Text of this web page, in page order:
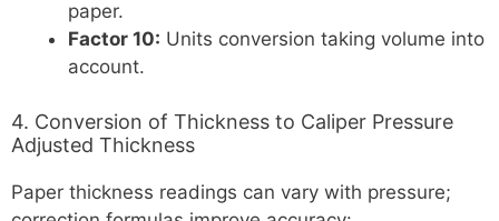
paper.
Factor 10: Units conversion taking volume into
account.
4. Conversion of Thickness to Caliper Pressure
Adjusted Thickness
Paper thickness readings can vary with pressure;